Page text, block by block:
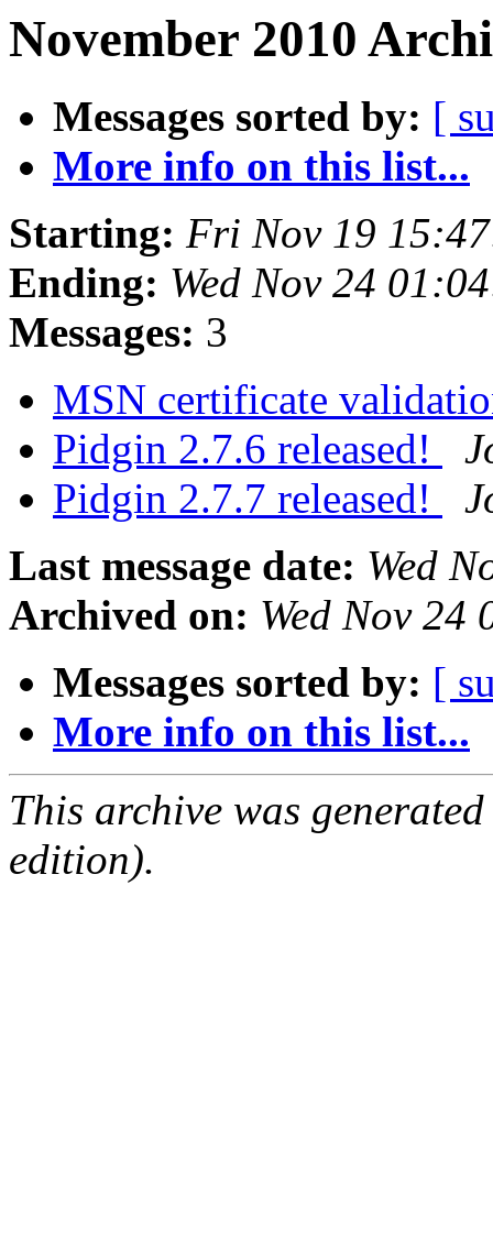
November 2010
Messages sorted by: [
More info on this list...
Starting: Fri Nov 19
Ending: Wed Nov 24
Messages: 3
MSN certificate
Pidgin 2.7.6 released!
Pidgin 2.7.7 released!
Last message date: Wed
Archived on: Wed Nov 24
Messages sorted by: [
More info on this list...
This archive was
edition).